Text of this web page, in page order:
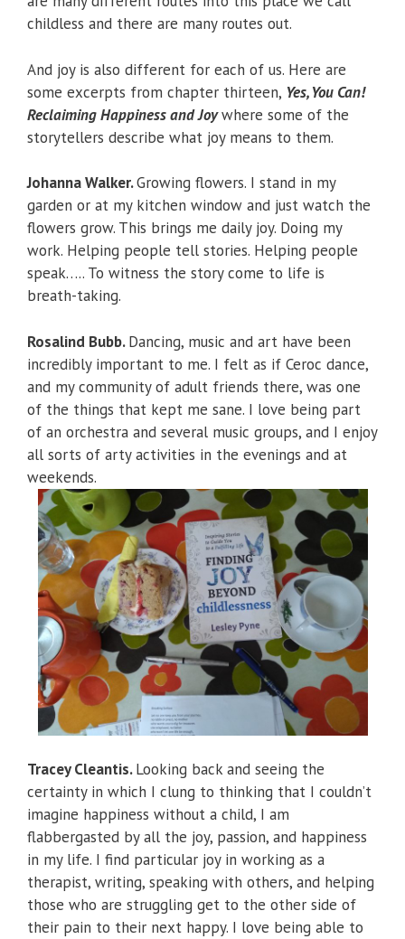
childless and there are many routes out.
And joy is also different for each of us. Here are
some excerpts from chapter thirteen, Yes, You Can!
Reclaiming Happiness and Joywhere some of the
storytellers describe what joy means to them.
Johanna Walker.Growing flowers. I stand in my
garden or at my kitchen window and just watch the
flowers grow. This brings me daily joy. Doing my
work. Helping people tell stories. Helping people
speak….. To witness the story come to life is
breath-taking.
Rosalind Bubb.Dancing, music and art have been
incredibly important to me. I felt as if Ceroc dance,
and my community of adult friends there, was one
of the things that kept me sane. I love being part
of an orchestra and several music groups, and I enjoy
all sorts of arty activities in the evenings and at
weekends.
Tracey Cleantis.Looking back and seeing the
certainty in which I clung to thinking that I couldn’t
imagine happiness without a child, I am
flabbergasted by all the joy, passion, and happiness
in my life. I find particular joy in working as a
therapist, writing, speaking with others, and helping
those who are struggling get to the other side of
their pain to their next happy. I love being able to